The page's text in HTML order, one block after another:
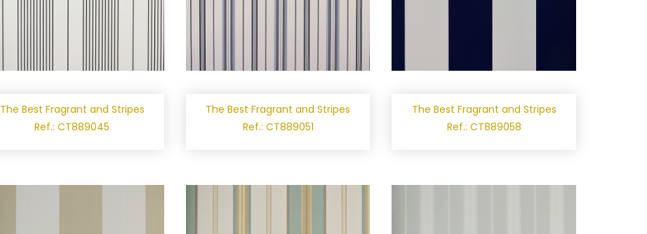
The Best Fragrant and Stripes
Ref.: CT889045
The Best Fragrant and Stripes
Ref.: CT889051
The Best Fragrant and Stripes
Ref.: CT889058